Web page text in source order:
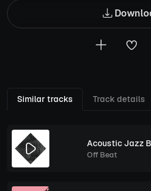
Similar tracks Track details
Off Beat